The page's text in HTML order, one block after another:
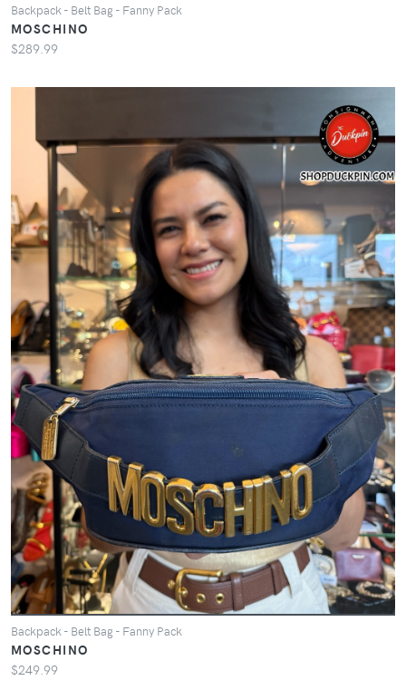
Backpack - Belt Bag - Fanny Pack
MOSCHINO
$289.99
Backpack - Belt Bag - Fanny Pack
MOSCHINO
$249.99